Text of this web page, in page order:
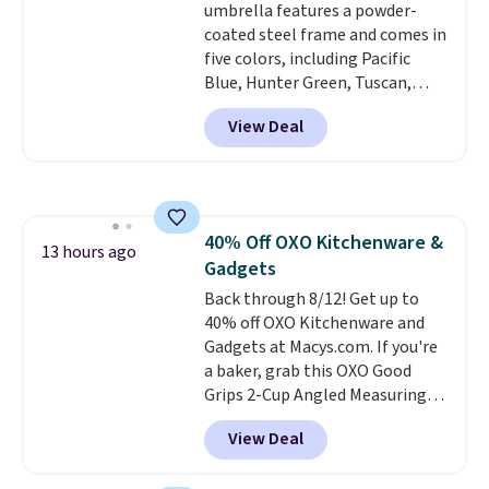
umbrella features a powder-
coated steel frame and comes in
five colors, including Pacific
Blue, Hunter Green, Tuscan,
Lime Green, and Taupe. It opens
easily with a crank lift and
adjusts to any angle with a
The deluxe canopy fabric holds
up outdoors, and no assembly
is required once you add your
own base.Right now it costs
$24.99, which is 64% off the
$69.99 reference price. Shipping
is free when you log into your
Prime account.
View Deal
13 hours ago
40% Off OXO Kitchenware &
Gadgets
Back through 8/12! Get up to
40% off OXO Kitchenware and
Gadgets at Macys.com. If you're
a baker, grab this OXO Good
Grips 2-Cup Angled Measuring
Cup, which drops from $24 to
$13.99. You can also get the OXO
Salad Spinner and Colander Set,
View Deal